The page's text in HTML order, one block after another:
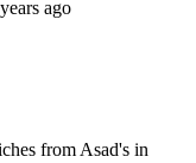
practicing
are all
spending
a good laugh or a